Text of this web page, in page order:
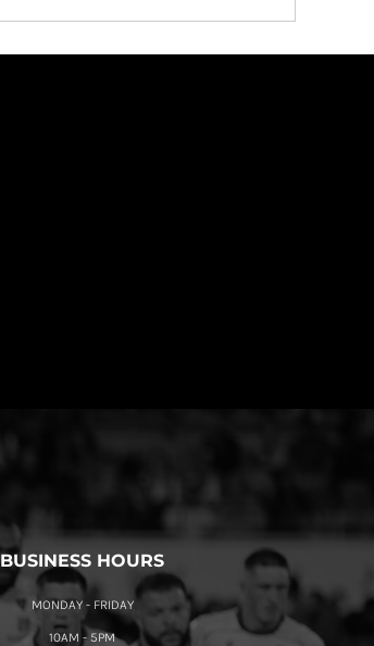
BUSINESS HOURS
MONDAY - FRIDAY
10AM - 5PM